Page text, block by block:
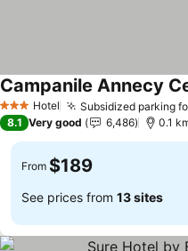
3 StarsHotel Subsidized parking
Campanile Annecy
8.1 Very good 6,486 0.1
From $189
See prices from 13 sites